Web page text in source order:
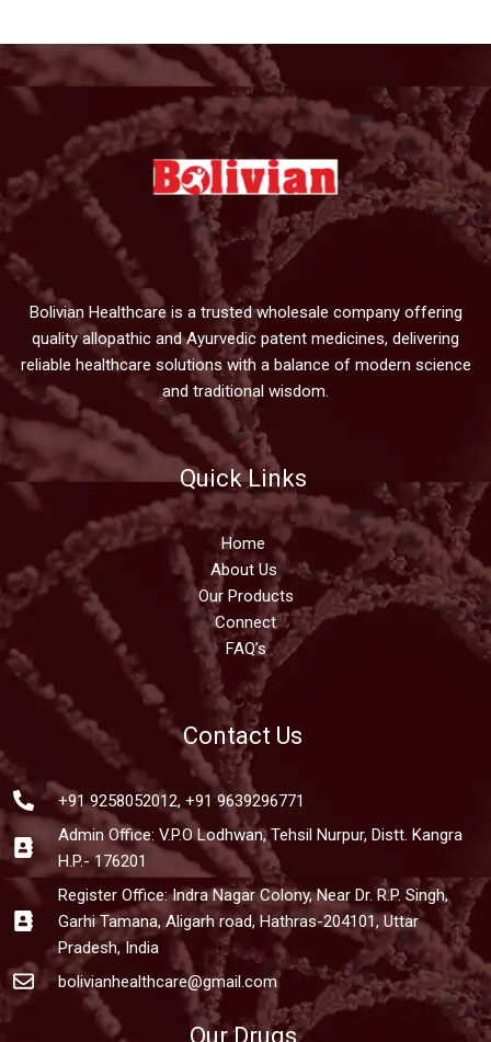
Bolivian Healthcare is a trusted wholesale company offering
quality allopathic and Ayurvedic patent medicines, delivering
reliable healthcare solutions with a balance of modern science
and traditional wisdom.
Quick Links
Home
About Us
Our Products
Connect
FAQ’s
Contact Us
+91 9258052012, +91 9639296771
Admin Office: V.P.O Lodhwan, Tehsil Nurpur, Distt. Kangra
H.P.- 176201
Register Office: Indra Nagar Colony, Near Dr. R.P. Singh,
Garhi Tamana, Aligarh road, Hathras-204101, Uttar
Pradesh, India
bolivianhealthcare@gmail.com
Our Drugs